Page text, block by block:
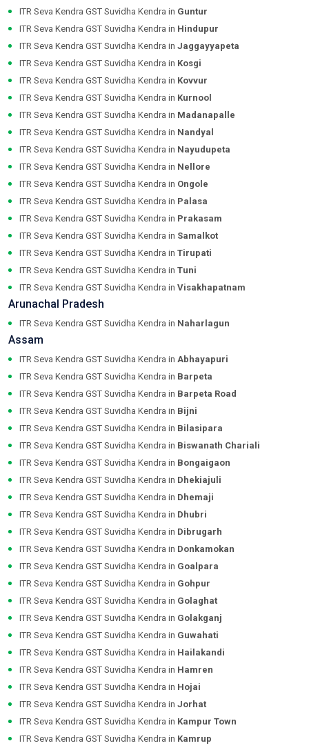
ITR Seva Kendra GST Suvidha Kendra in Guntur
ITR Seva Kendra GST Suvidha Kendra in Hindupur
ITR Seva Kendra GST Suvidha Kendra in Jaggayyapeta
ITR Seva Kendra GST Suvidha Kendra in Kosgi
ITR Seva Kendra GST Suvidha Kendra in Kovvur
ITR Seva Kendra GST Suvidha Kendra in Kurnool
ITR Seva Kendra GST Suvidha Kendra in Madanapalle
ITR Seva Kendra GST Suvidha Kendra in Nandyal
ITR Seva Kendra GST Suvidha Kendra in Nayudupeta
ITR Seva Kendra GST Suvidha Kendra in Nellore
ITR Seva Kendra GST Suvidha Kendra in Ongole
ITR Seva Kendra GST Suvidha Kendra in Palasa
ITR Seva Kendra GST Suvidha Kendra in Prakasam
ITR Seva Kendra GST Suvidha Kendra in Samalkot
ITR Seva Kendra GST Suvidha Kendra in Tirupati
ITR Seva Kendra GST Suvidha Kendra in Tuni
ITR Seva Kendra GST Suvidha Kendra in Visakhapatnam
Arunachal Pradesh
ITR Seva Kendra GST Suvidha Kendra in Naharlagun
Assam
ITR Seva Kendra GST Suvidha Kendra in Abhayapuri
ITR Seva Kendra GST Suvidha Kendra in Barpeta
ITR Seva Kendra GST Suvidha Kendra in Barpeta Road
ITR Seva Kendra GST Suvidha Kendra in Bijni
ITR Seva Kendra GST Suvidha Kendra in Bilasipara
ITR Seva Kendra GST Suvidha Kendra in Biswanath Chariali
ITR Seva Kendra GST Suvidha Kendra in Bongaigaon
ITR Seva Kendra GST Suvidha Kendra in Dhekiajuli
ITR Seva Kendra GST Suvidha Kendra in Dhemaji
ITR Seva Kendra GST Suvidha Kendra in Dhubri
ITR Seva Kendra GST Suvidha Kendra in Dibrugarh
ITR Seva Kendra GST Suvidha Kendra in Donkamokan
ITR Seva Kendra GST Suvidha Kendra in Goalpara
ITR Seva Kendra GST Suvidha Kendra in Gohpur
ITR Seva Kendra GST Suvidha Kendra in Golaghat
ITR Seva Kendra GST Suvidha Kendra in Golakganj
ITR Seva Kendra GST Suvidha Kendra in Guwahati
ITR Seva Kendra GST Suvidha Kendra in Hailakandi
ITR Seva Kendra GST Suvidha Kendra in Hamren
ITR Seva Kendra GST Suvidha Kendra in Hojai
ITR Seva Kendra GST Suvidha Kendra in Jorhat
ITR Seva Kendra GST Suvidha Kendra in Kampur Town
ITR Seva Kendra GST Suvidha Kendra in Kamrup